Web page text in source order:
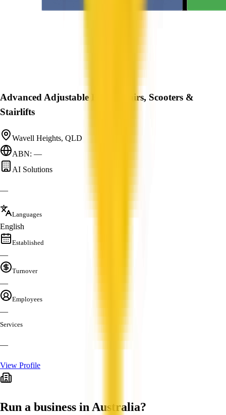
Advanced Adjustable Beds, Chairs, Scooters &
Stairlifts
Wavell Heights, QLD
ABN: —
AI Solutions
—
Languages
English
Established
—
Turnover
—
Employees
—
Services
—
View Profile
Run a business in Australia?